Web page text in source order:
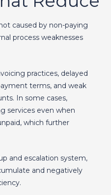
caused by non-paying
process weaknesses
practices, delayed
terms, and weak
In some cases,
services even when
which further
and escalation system,
and negatively